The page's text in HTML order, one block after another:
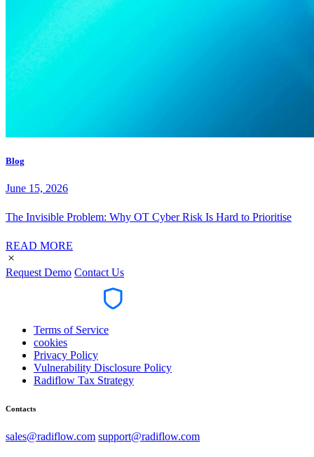
Blog
June 15, 2026
The Invisible Problem: Why OT Cyber Risk Is Hard to Prioritise
READ MORE
Request Demo Contact Us
Terms of Service
cookies
Privacy Policy
Vulnerability Disclosure Policy
Radiflow Tax Strategy
Contacts
sales@radiflow.com support@radiflow.com